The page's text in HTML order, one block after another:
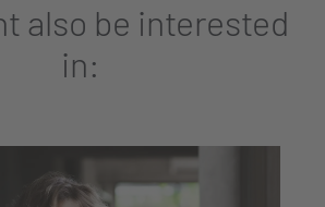
also be interested
in: